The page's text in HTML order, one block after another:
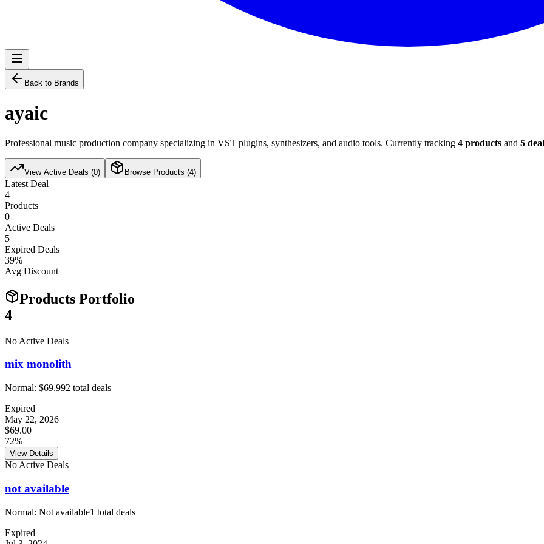
Back to Brands
ayaic
Professional music production company specializing in VST plugins, synthesizers, and audio tools. Currently tracking 4 products and 5
View Active Deals (0) Browse Products (4)
Latest Deal
4
Products
0
Active Deals
5
Expired Deals
39%
Avg Discount
Products Portfolio
4
No Active Deals
mix monolith
Normal: $69.992 total deals
Expired
May 22, 2026
$69.00
72%
View Details
No Active Deals
not available
Normal: Not available1 total deals
Expired